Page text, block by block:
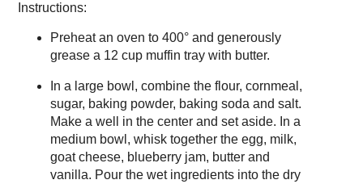
Instructions:
Preheat an oven to 400° and generously
grease a 12 cup muffin tray with butter.
In a large bowl, combine the flour, cornmeal,
sugar, baking powder, baking soda and salt.
Make a well in the center and set aside. In a
medium bowl, whisk together the egg, milk,
goat cheese, blueberry jam, butter and
vanilla. Pour the wet ingredients into the dry